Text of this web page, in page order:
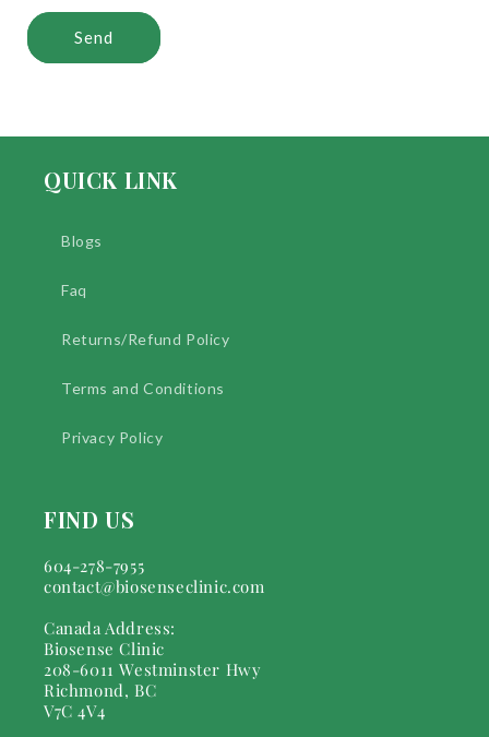
Send
QUICK LINK
Blogs
Faq
Returns/Refund Policy
Terms and Conditions
Privacy Policy
FIND US
604-278-7955
contact@biosenseclinic.com
Canada Address:
Biosense Clinic
208-6011 Westminster Hwy
Richmond, BC
V7C 4V4